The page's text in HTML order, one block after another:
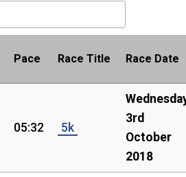
Pace Race Title Race Date
05:32 5k
3rd
October
2018